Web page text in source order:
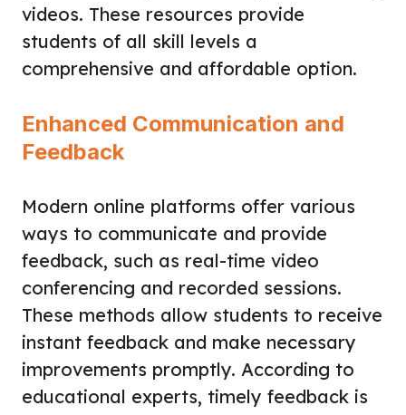
videos. These resources provide
students of all skill levels a
comprehensive and affordable option.
Enhanced Communication and
Feedback
Modern online platforms offer various
ways to communicate and provide
feedback, such as real-time video
conferencing and recorded sessions.
These methods allow students to receive
instant feedback and make necessary
improvements promptly. According to
educational experts, timely feedback is